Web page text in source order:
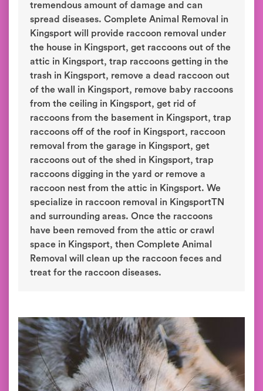
tremendous amount of damage and can
spread diseases. Complete Animal Removal in
Kingsport will provide raccoon removal under
the house in Kingsport, get raccoons out of the
attic in Kingsport, trap raccoons getting in the
trash in Kingsport, remove a dead raccoon out
of the wall in Kingsport, remove baby raccoons
from the ceiling in Kingsport, get rid of
raccoons from the basement in Kingsport, trap
raccoons off of the roof in Kingsport, raccoon
removal from the garage in Kingsport, get
raccoons out of the shed in Kingsport, trap
raccoons digging in the yard or remove a
raccoon nest from the attic in Kingsport. We
specialize in raccoon removal in KingsportTN
and surrounding areas. Once the raccoons
have been removed from the attic or crawl
space in Kingsport, then Complete Animal
Removal will clean up the raccoon feces and
treat for the raccoon diseases.